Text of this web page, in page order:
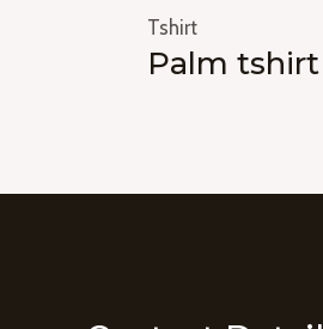
Tshirt
Palm tshirt